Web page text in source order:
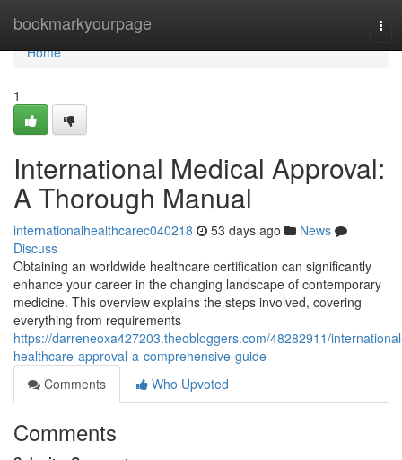
bookmarkyourpage
Home
Home
1
International Medical Approval:
A Thorough Manual
internationalhealthcarec040218 53 days ago
News
Discuss
Obtaining an worldwide healthcare certification can significantly
enhance your career in the changing landscape of contemporary
medicine. This overview explains the steps involved, covering
everything from requirements
https://darreneoxa427203.theobloggers.com/48282911/
healthcare-approval-a-comprehensive-guide
Comments
Who Upvoted
Comments